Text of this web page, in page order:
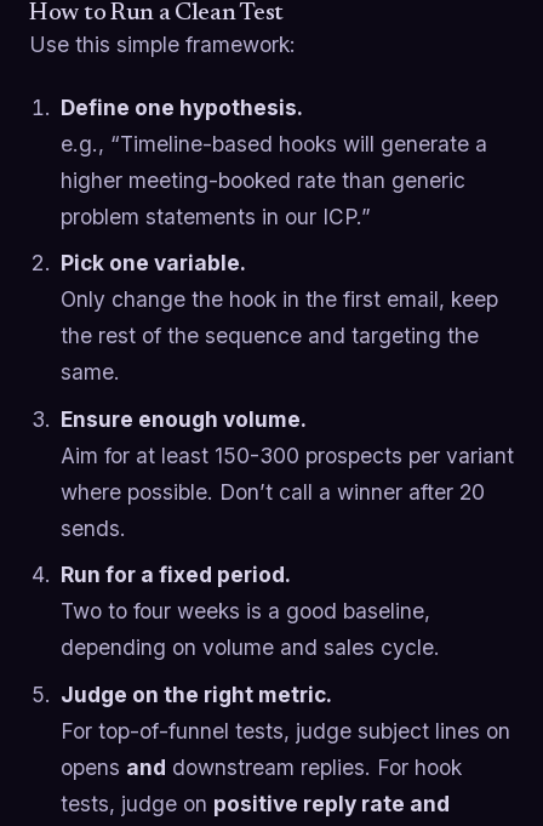
How to Run a Clean Test
Use this simple framework:
Define one hypothesis.
e.g., “Timeline-based hooks will generate a
higher meeting-booked rate than generic
problem statements in our ICP.”
Pick one variable.
Only change the hook in the first email, keep
the rest of the sequence and targeting the
same.
Ensure enough volume.
Aim for at least 150-300 prospects per variant
where possible. Don’t call a winner after 20
sends.
Run for a fixed period.
Two to four weeks is a good baseline,
depending on volume and sales cycle.
Judge on the right metric.
For top-of-funnel tests, judge subject lines on
opens and downstream replies. For hook
tests, judge on positive reply rate and